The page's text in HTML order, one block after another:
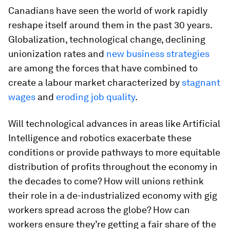
Canadians have seen the world of work rapidly
reshape itself around them in the past 30 years.
Globalization, technological change, declining
unionization rates and new business strategies
are among the forces that have combined to
create a labour market characterized by stagnant
wages and eroding job quality.
Will technological advances in areas like Artificial
Intelligence and robotics exacerbate these
conditions or provide pathways to more equitable
distribution of profits throughout the economy in
the decades to come? How will unions rethink
their role in a de-industrialized economy with gig
workers spread across the globe? How can
workers ensure they’re getting a fair share of the